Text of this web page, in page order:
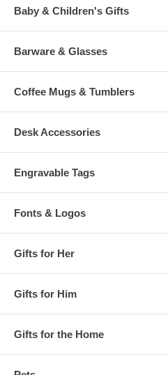
Baby & Children's Gifts
Barware & Glasses
Coffee Mugs & Tumblers
Desk Accessories
Engravable Tags
Fonts & Logos
Gifts for Her
Gifts for Him
Gifts for the Home